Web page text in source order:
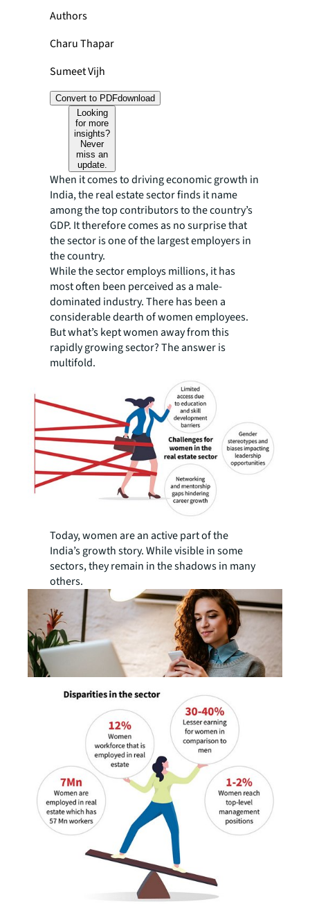
Authors
Charu Thapar
Sumeet Vijh
Convert to PDFdownload
Looking
for more
insights?
Never
miss an
update.
When it comes to driving economic growth in
India, the real estate sector finds it name
among the top contributors to the country’s
GDP. It therefore comes as no surprise that
the sector is one of the largest employers in
the country.
While the sector employs millions, it has
most often been perceived as a male-
dominated industry. There has been a
considerable dearth of women employees.
But what’s kept women away from this
rapidly growing sector? The answer is
multifold.
Today, women are an active part of the
India’s growth story. While visible in some
sectors, they remain in the shadows in many
others.